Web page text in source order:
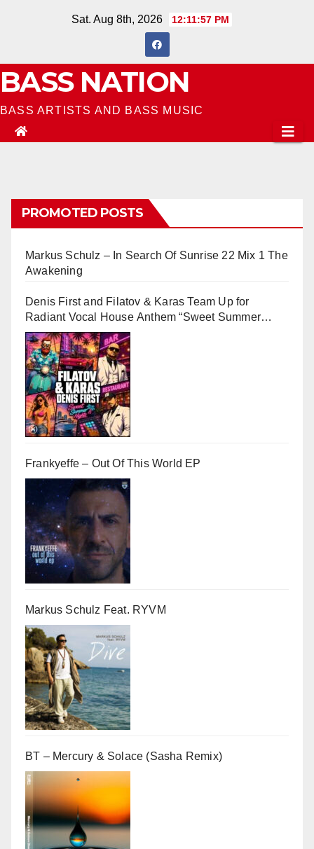
Sat. Aug 8th, 2026 12:11:58 PM
BASS NATION
BASS ARTISTS AND BASS MUSIC
PROMOTED POSTS
Markus Schulz – In Search Of Sunrise 22 Mix 1 The
Awakening
Denis First and Filatov & Karas Team Up for
Radiant Vocal House Anthem “Sweet Summer
Nights”
Frankyeffe – Out Of This World EP
Markus Schulz Feat. RYVM
BT – Mercury & Solace (Sasha Remix)